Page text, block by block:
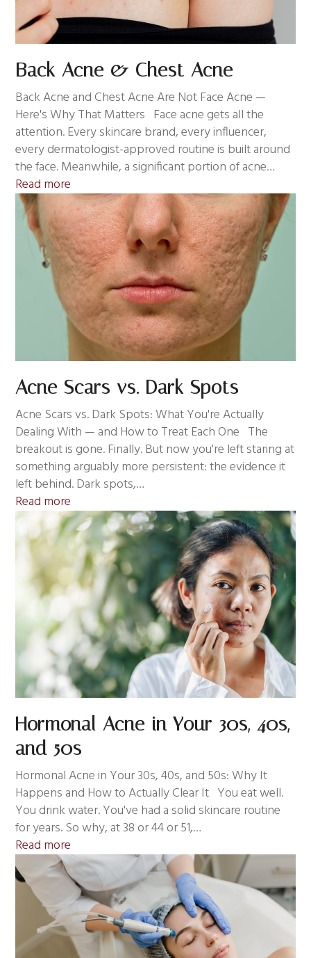
Back Acne & Chest Acne
Back Acne and Chest Acne Are Not Face Acne —
Here's Why That Matters Face acne gets all the
attention. Every skincare brand, every influencer,
every dermatologist-approved routine is built around
the face. Meanwhile, a significant portion of acne…
Read more
Acne Scars vs. Dark Spots
Acne Scars vs. Dark Spots: What You're Actually
Dealing With — and How to Treat Each One The
breakout is gone. Finally. But now you're left staring at
something arguably more persistent: the evidence it
left behind. Dark spots,…
Read more
Hormonal Acne in Your 30s, 40s,
and 50s
Hormonal Acne in Your 30s, 40s, and 50s: Why It
Happens and How to Actually Clear It You eat well.
You drink water. You've had a solid skincare routine
for years. So why, at 38 or 44 or 51,…
Read more